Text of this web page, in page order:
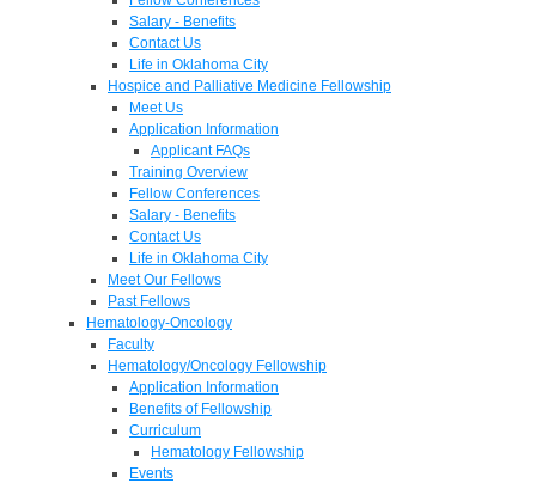
Salary - Benefits
Contact Us
Life in Oklahoma City
Hospice and Palliative Medicine Fellowship
Meet Us
Application Information
Applicant FAQs
Training Overview
Fellow Conferences
Salary - Benefits
Contact Us
Life in Oklahoma City
Meet Our Fellows
Past Fellows
Hematology-Oncology
Faculty
Hematology/Oncology Fellowship
Application Information
Benefits of Fellowship
Curriculum
Hematology Fellowship
Events